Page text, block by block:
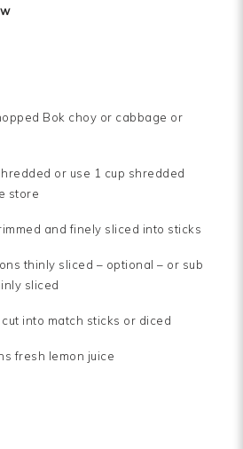
Bok choy or cabbage or
or use 1 cup shredded
store
and finely sliced into sticks
thinly sliced – optional – or sub
sliced
into match sticks or diced
fresh lemon juice